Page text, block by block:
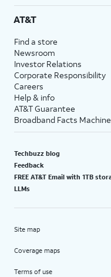
AT&T
Find a store
Newsroom
Investor Relations
Corporate Responsibility
Careers
Help & info
AT&T Guarantee
Broadband Facts
Techbuzz blog
Feedback
FREE AT&T Email with 1TB
LLMs
Site map
Coverage maps
Terms of use